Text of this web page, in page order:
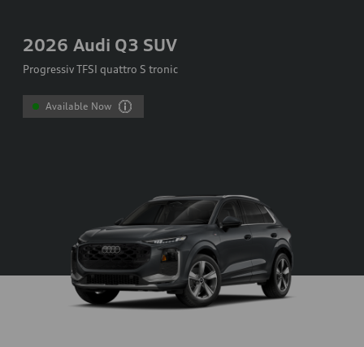
2026 Audi Q3 SUV
Progressiv TFSI quattro S tronic
Available Now